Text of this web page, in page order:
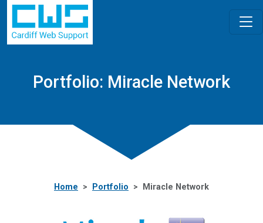
Portfolio: Miracle Network
Home Portfolio Miracle Network